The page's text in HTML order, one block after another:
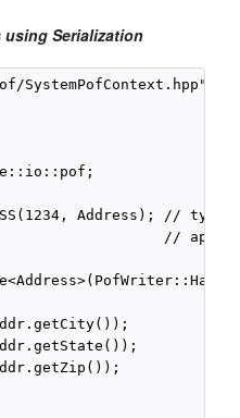
using Serialization
SystemPofContext.hpp"
Address); //
//